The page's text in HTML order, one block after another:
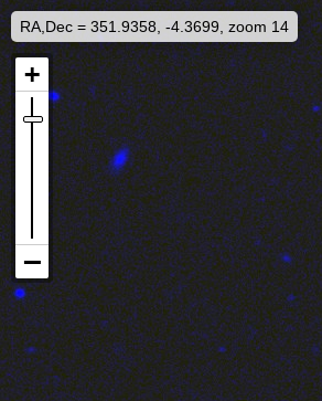
RA,Dec = 351.9358, -4.3699, zoom 14